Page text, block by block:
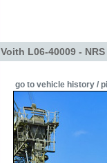
Voith L06-40009 -
go to vehicle history /